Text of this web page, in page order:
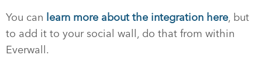
You can learn more about the integration here, but
to add it to your social wall, do that from within
Everwall.